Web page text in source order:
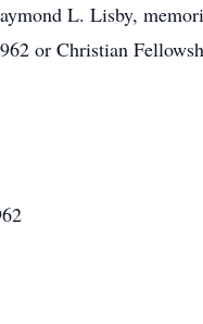
L. Lisby,
or Christian